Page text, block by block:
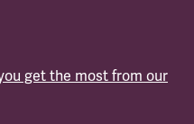
get the most from our